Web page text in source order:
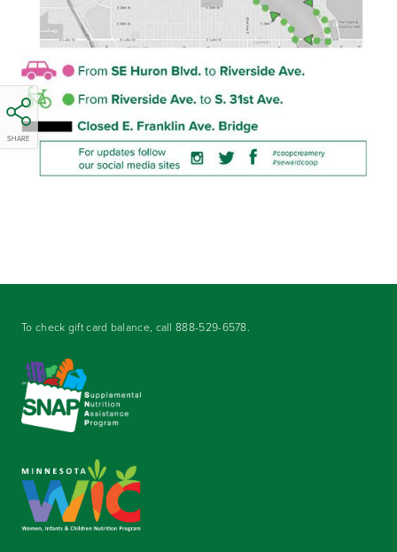
SHARE
To check gift card balance, call888-529-6578.